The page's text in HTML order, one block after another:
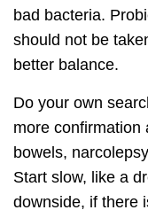
bad bacteria.
should not be
better balance.
Do your own
more confirmation
bowels,
Start slow, like a
downside, if there